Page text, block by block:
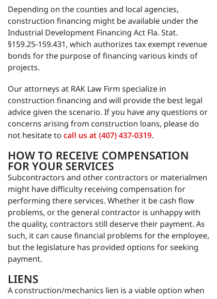
Depending on the counties and local agencies,
construction financing might be available under the
Industrial Development Financing Act Fla. Stat.
§159.25-159.431, which authorizes tax exempt revenue
bonds for the purpose of financing various kinds of
projects.
Our attorneys at RAK Law Firm specialize in
construction financing and will provide the best legal
advice given the scenario. If you have any questions or
concerns arising from construction loans, please do
not hesitate to call us at (407) 437-0319.
HOW TO RECEIVE COMPENSATION
FOR YOUR SERVICES
Subcontractors and other contractors or materialmen
might have difficulty receiving compensation for
performing there services. Whether it be cash flow
problems, or the general contractor is unhappy with
the quality, contractors still deserve their payment. As
such, it can cause financial problems for the employee,
but the legislature has provided options for seeking
payment.
LIENS
A construction/mechanics lien is a viable option when